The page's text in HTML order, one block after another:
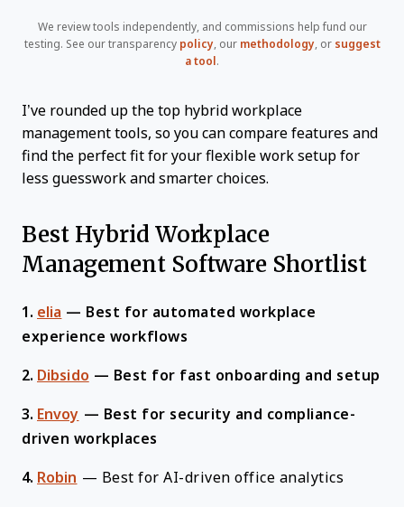
We review tools independently, and commissions help fund our
testing. See our transparency policy, our methodology, or suggest
a tool .
I’ve rounded up the top hybrid workplace
management tools, so you can compare features and
find the perfect fit for your flexible work setup for
less guesswork and smarter choices.
Best Hybrid Workplace
Management Software Shortlist
1. elia — Best for automated workplace
experience workflows
2. Dibsido — Best for fast onboarding and setup
3. Envoy — Best for security and compliance-
driven workplaces
4. Robin — Best for AI-driven office analytics